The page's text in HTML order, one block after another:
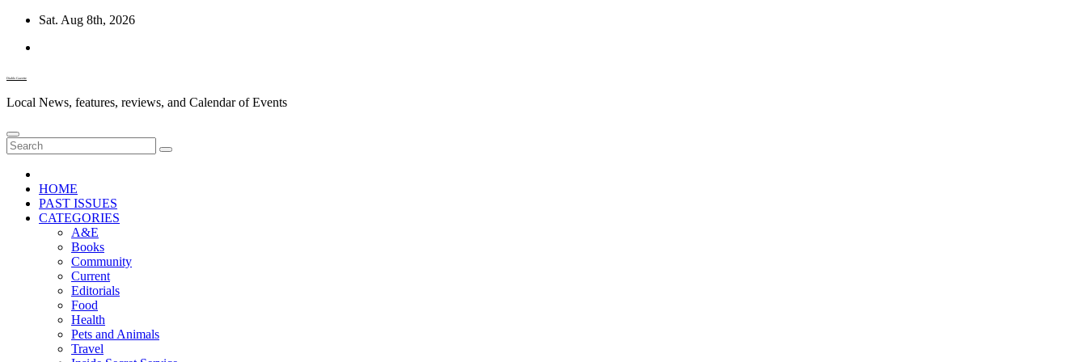
Skip
content
Sat. Aug 8th, 2026
Diablo Gazette
Local News, features, reviews, and Calendar of Events
HOME
PAST ISSUES
CATEGORIES
A&E
Books
Community
Current
Editorials
Food
Health
Pets and Animals
Travel